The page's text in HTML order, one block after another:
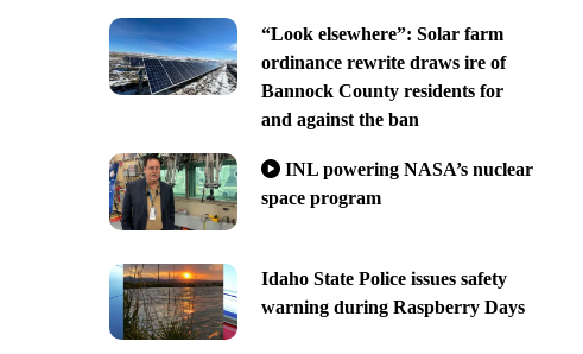
“Look elsewhere”: Solar farm
ordinance rewrite draws ire of
Bannock County residents for
and against the ban
INL powering NASA’s nuclear
space program
Idaho State Police issues safety
warning during Raspberry Days